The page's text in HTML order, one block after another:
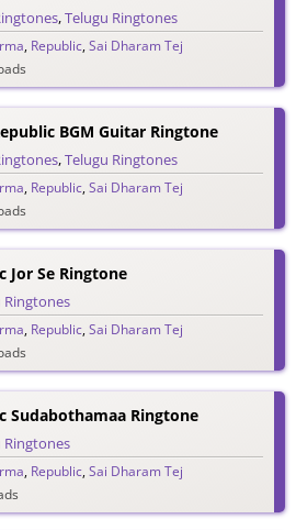
,Telugu Ringtones
, Republic,Sai Dharam Tej
BGM Guitar Ringtone
,Telugu Ringtones
, Republic,Sai Dharam Tej
Jor Se Ringtone
Ringtones
, Republic,Sai Dharam Tej
Sudabothamaa Ringtone
Ringtones
, Republic,Sai Dharam Tej